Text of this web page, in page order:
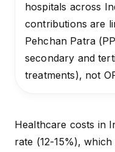
hospitals across
contributions are
Pehchan Patra
secondary and
treatments), not
Healthcare costs in
rate (12-15%), which